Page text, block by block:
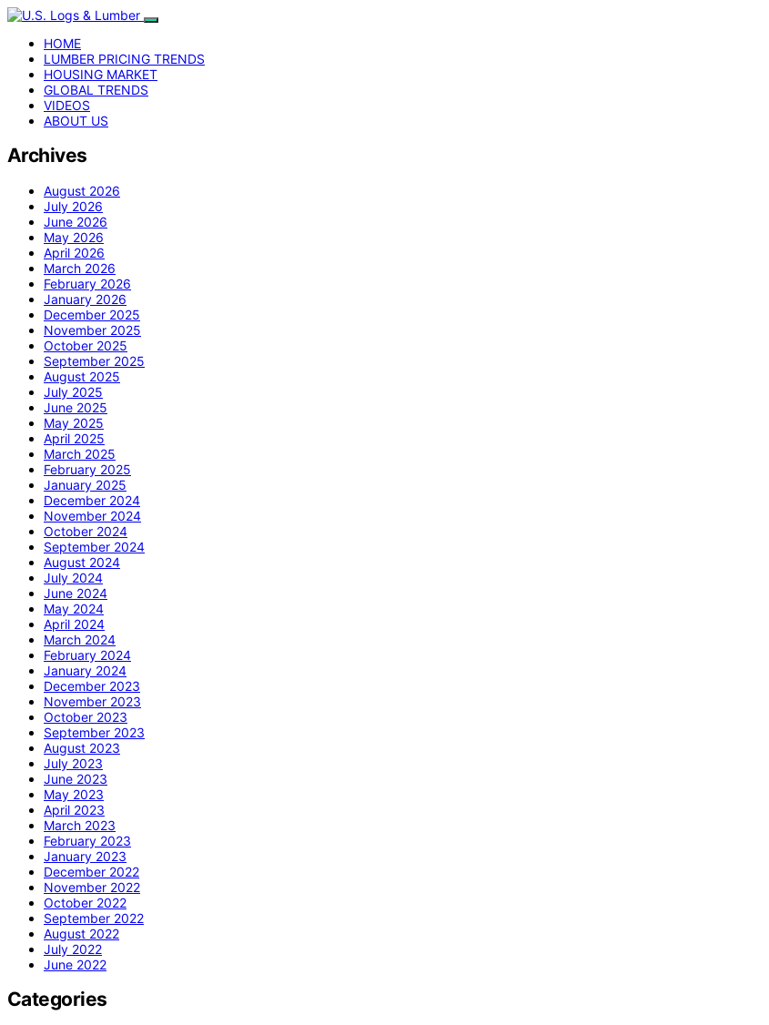
HOME
LUMBER PRICING TRENDS
HOUSING MARKET
GLOBAL TRENDS
VIDEOS
ABOUT US
Archives
August 2026
July 2026
June 2026
May 2026
April 2026
March 2026
February 2026
January 2026
December 2025
November 2025
October 2025
September 2025
August 2025
July 2025
June 2025
May 2025
April 2025
March 2025
February 2025
January 2025
December 2024
November 2024
October 2024
September 2024
August 2024
July 2024
June 2024
May 2024
April 2024
March 2024
February 2024
January 2024
December 2023
November 2023
October 2023
September 2023
August 2023
July 2023
June 2023
May 2023
April 2023
March 2023
February 2023
January 2023
December 2022
November 2022
October 2022
September 2022
August 2022
July 2022
June 2022
Categories